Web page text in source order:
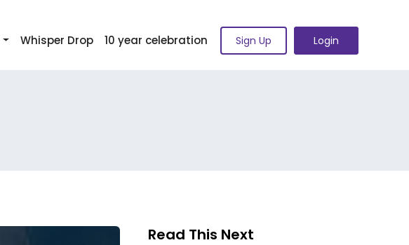
Whisper Drop 10 year celebration Sign Up Login
Read This Next